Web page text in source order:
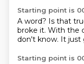
Starting point is
A word? Is that
broke it. With the
don't know. It just
Starting point is